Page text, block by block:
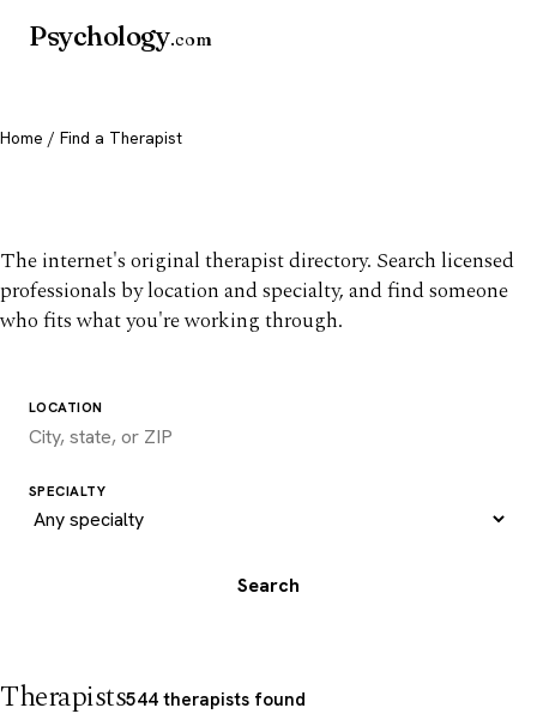
Psychology.com
Home / Find a Therapist
The internet's original therapist directory. Search licensed
professionals by location and specialty, and find someone
who fits what you're working through.
LOCATION
SPECIALTY
Search
Therapists544 therapists found